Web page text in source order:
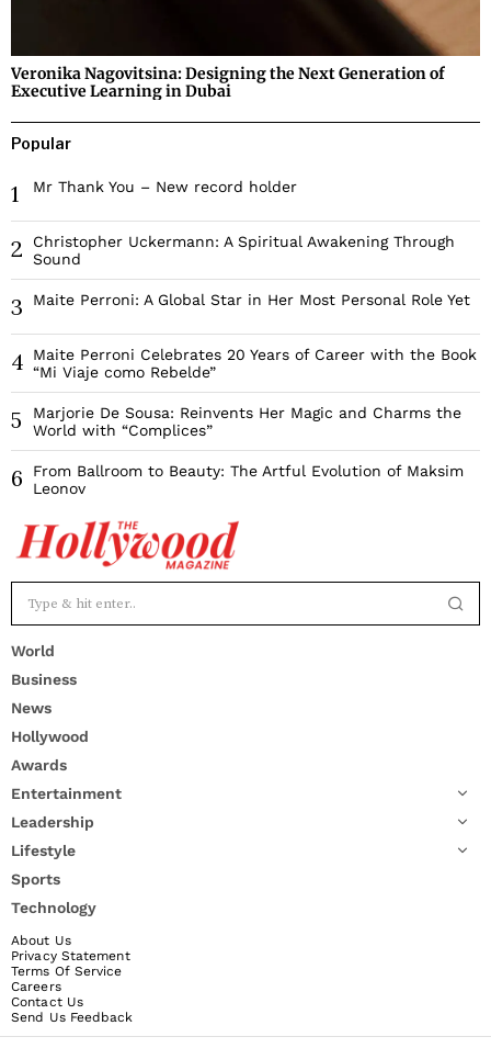
Veronika Nagovitsina: Designing the Next Generation of
Executive Learning in Dubai
Popular
1 Mr Thank You – New record holder
2
Christopher Uckermann: A Spiritual Awakening Through
Sound
3 Maite Perroni: A Global Star in Her Most Personal Role Yet
4
Maite Perroni Celebrates 20 Years of Career with the Book
“Mi Viaje como Rebelde”
5
Marjorie De Sousa: Reinvents Her Magic and Charms the
World with “Complices”
6
From Ballroom to Beauty: The Artful Evolution of Maksim
Leonov
World
Business
News
Hollywood
Awards
Entertainment
Leadership
Lifestyle
Sports
Technology
About Us
Privacy Statement
Terms Of Service
Careers
Contact Us
Send Us Feedback